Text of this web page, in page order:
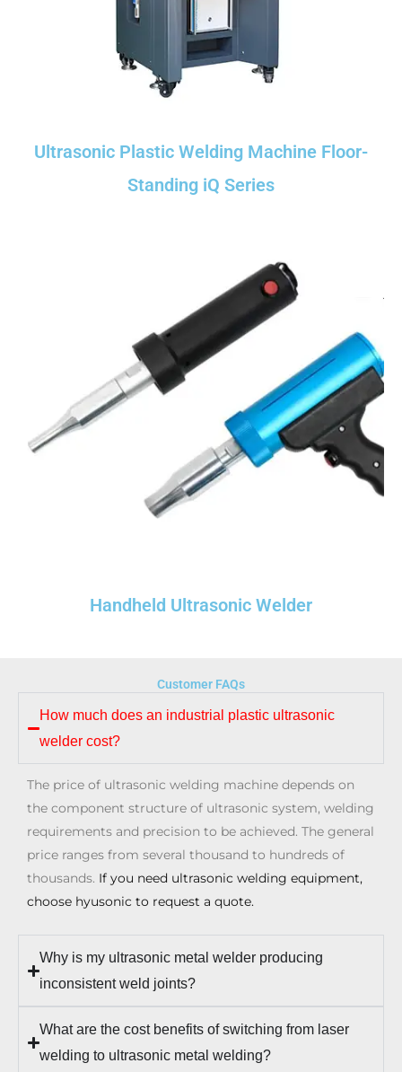
Ultrasonic Plastic Welding Machine Floor-
Standing iQ Series
Handheld Ultrasonic Welder​
Customer FAQs
How much does an industrial plastic ultrasonic
welder cost?
The price of ultrasonic welding machine depends on
the component structure of ultrasonic system, welding
requirements and precision to be achieved. The general
price ranges from several thousand to hundreds of
thousands. If you need ultrasonic welding equipment,
choose hyusonic to request a quote.
Why is my ultrasonic metal welder producing
inconsistent weld joints?
What are the cost benefits of switching from laser
welding to ultrasonic metal welding?